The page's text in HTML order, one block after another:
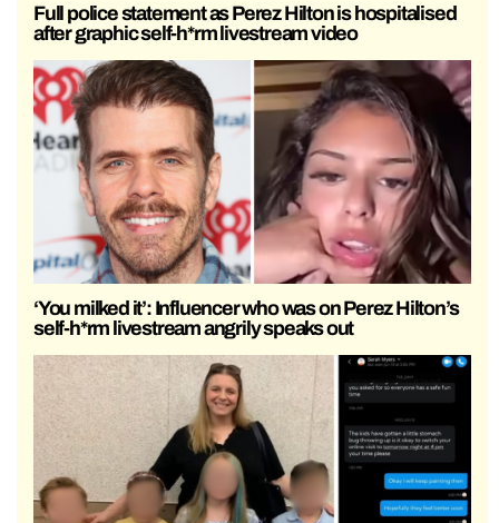
Full police statement as Perez Hilton is hospitalised
after graphic self-h*rm livestream video
‘You milked it’: Influencer who was on Perez Hilton’s
self-h*rm livestream angrily speaks out